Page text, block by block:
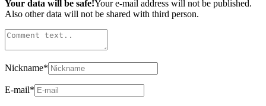
Your data will be safe!Your e-mail address will not be published.
Also other data will not be shared with third person.
Nickname*
E-mail*